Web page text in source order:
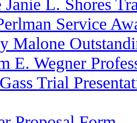
Janie L. Shores
Service
Malone
E. Wegner
Trial